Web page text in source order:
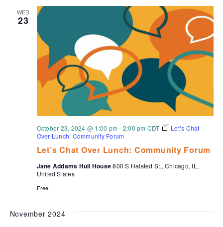
and
WED
23
Let’s Chat Over Lunch: Community Forum
October 23, 2024 @ 1:00 pm - 2:00 pm CDT
Let’s Chat
Over Lunch: Community Forum
Jane Addams Hull House800 S Halsted St., Chicago, IL,
United States
Free
November 2024